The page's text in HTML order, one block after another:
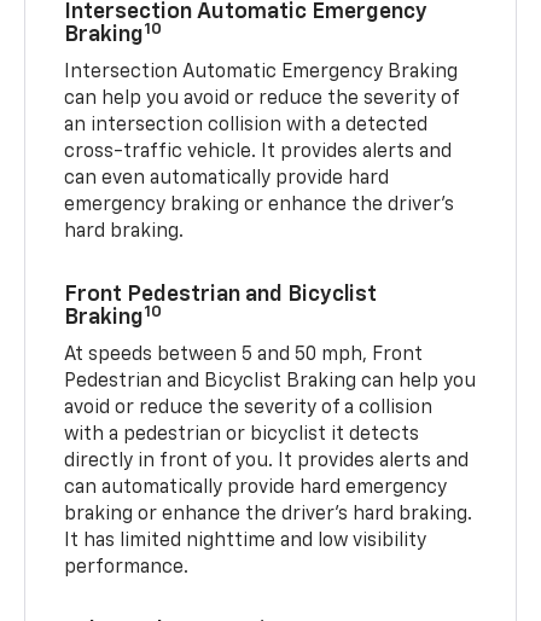
Intersection Automatic Emergency
Braking10
Intersection Automatic Emergency Braking
can help you avoid or reduce the severity of
an intersection collision with a detected
cross-traffic vehicle. It provides alerts and
can even automatically provide hard
emergency braking or enhance the driver’s
hard braking.
Front Pedestrian and Bicyclist
Braking10
At speeds between 5 and 50 mph, Front
Pedestrian and Bicyclist Braking can help you
avoid or reduce the severity of a collision
with a pedestrian or bicyclist it detects
directly in front of you. It provides alerts and
can automatically provide hard emergency
braking or enhance the driver’s hard braking.
It has limited nighttime and low visibility
performance.